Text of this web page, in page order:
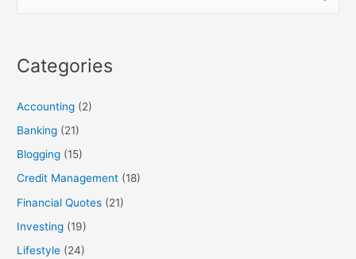
c
f
o
r
:
Categories
Accounting (2)
Banking (21)
Blogging (15)
Credit Management (18)
Financial Quotes (21)
Investing (19)
Lifestyle (24)